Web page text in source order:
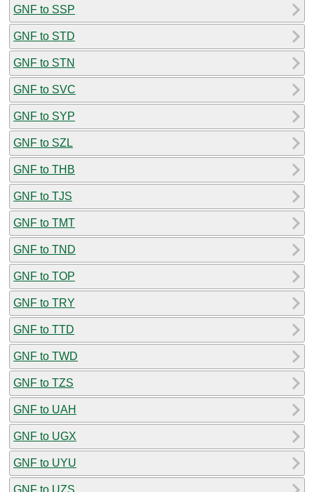
GNF to SSP
GNF to STD
GNF to STN
GNF to SVC
GNF to SYP
GNF to SZL
GNF to THB
GNF to TJS
GNF to TMT
GNF to TND
GNF to TOP
GNF to TRY
GNF to TTD
GNF to TWD
GNF to TZS
GNF to UAH
GNF to UGX
GNF to UYU
GNF to UZS